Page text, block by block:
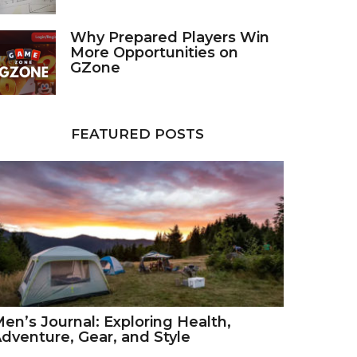
Why Prepared Players Win
More Opportunities on
GZone
FEATURED POSTS
Journal: Exploring Health,
Gear, and Style